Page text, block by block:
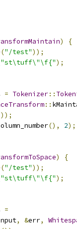
)
{
("/test"));
);
= Tokenizer::
::
(), 2);
)
{
("/test"));
);
=
, &err,